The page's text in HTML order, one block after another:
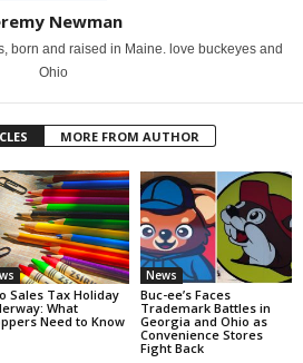
Newman
born and raised in Maine. love buckeyes and
Ohio
MORE FROM AUTHOR
Sales Tax Holiday
What
Need to Know
News
Buc-ee’s Faces
Trademark Battles in
Georgia and Ohio as
Convenience Stores
Fight Back